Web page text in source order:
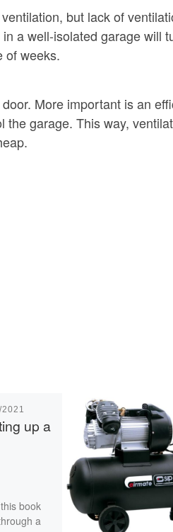
but lack of
a well-isolated garage will
of weeks.
More important is an
garage. This way,
up a
book
a